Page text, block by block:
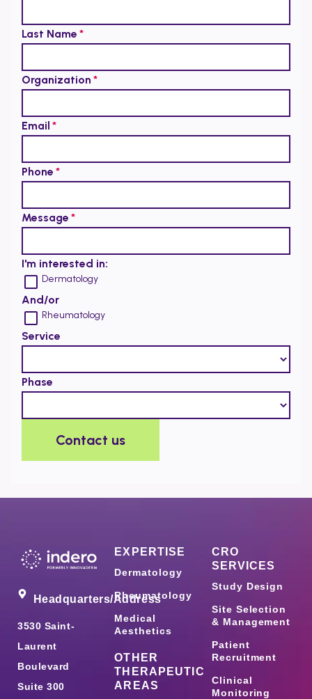
Headquarters/Address
3530 Saint-
Laurent
Boulevard
Suite 300
EXPERTISE
Dermatology
Rheumatology
Medical
Aesthetics
OTHER
THERAPEUTIC
AREAS
CRO
SERVICES
Study Design
Site Selection
& Management
Patient
Recruitment
Clinical
Monitoring